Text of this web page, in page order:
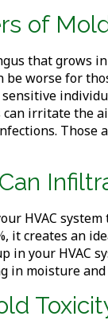
of
that grows
be worse for
irritate the
Those
HVAC
it creates an
in your HVAC
in moisture